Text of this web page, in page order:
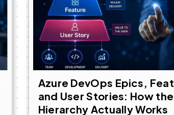
Azure DevOps Epics,
and User Stories: How the
Hierarchy Actually Works